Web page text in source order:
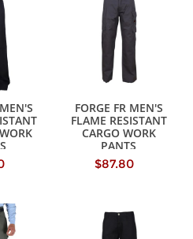
FORGE FR MEN'S
FLAME RESISTANT
CARGO WORK
PANTS
$87.80